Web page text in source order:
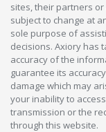
sites, their partners
subject to change at
sole purpose of
decisions. Axiory has
accuracy of the
guarantee its
damage which may
your inability to
transmission or the
through this website.